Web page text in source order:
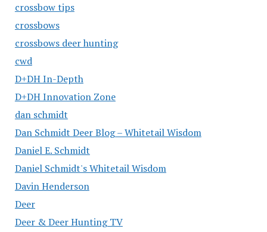
crossbow tips
crossbows
crossbows deer hunting
cwd
D+DH In-Depth
D+DH Innovation Zone
dan schmidt
Dan Schmidt Deer Blog – Whitetail Wisdom
Daniel E. Schmidt
Daniel Schmidt's Whitetail Wisdom
Davin Henderson
Deer
Deer & Deer Hunting TV